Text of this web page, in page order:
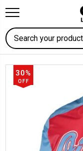
Search
30%
OFF